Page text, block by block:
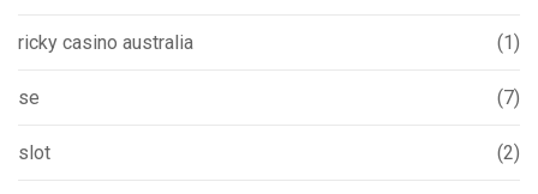
ricky casino australia (1)
se (7)
slot (2)